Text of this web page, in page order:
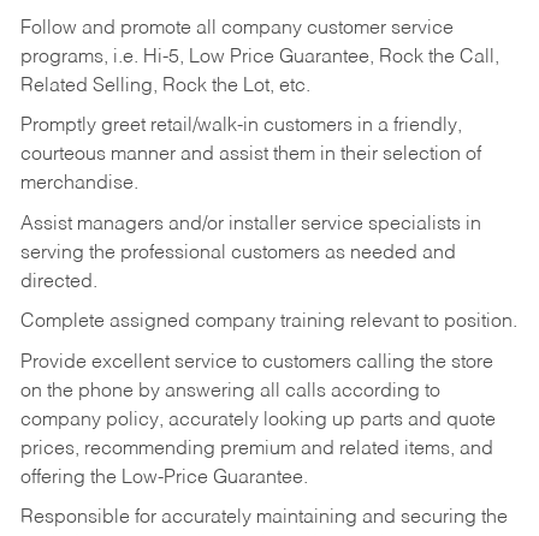
Follow and promote all company customer service
programs, i.e. Hi-5, Low Price Guarantee, Rock the Call,
Related Selling, Rock the Lot, etc.
Promptly greet retail/walk-in customers in a friendly,
courteous manner and assist them in their selection of
merchandise.
Assist managers and/or installer service specialists in
serving the professional customers as needed and
directed.
Complete assigned company training relevant to position.
Provide excellent service to customers calling the store
on the phone by answering all calls according to
company policy, accurately looking up parts and quote
prices, recommending premium and related items, and
offering the Low-Price Guarantee.
Responsible for accurately maintaining and securing the